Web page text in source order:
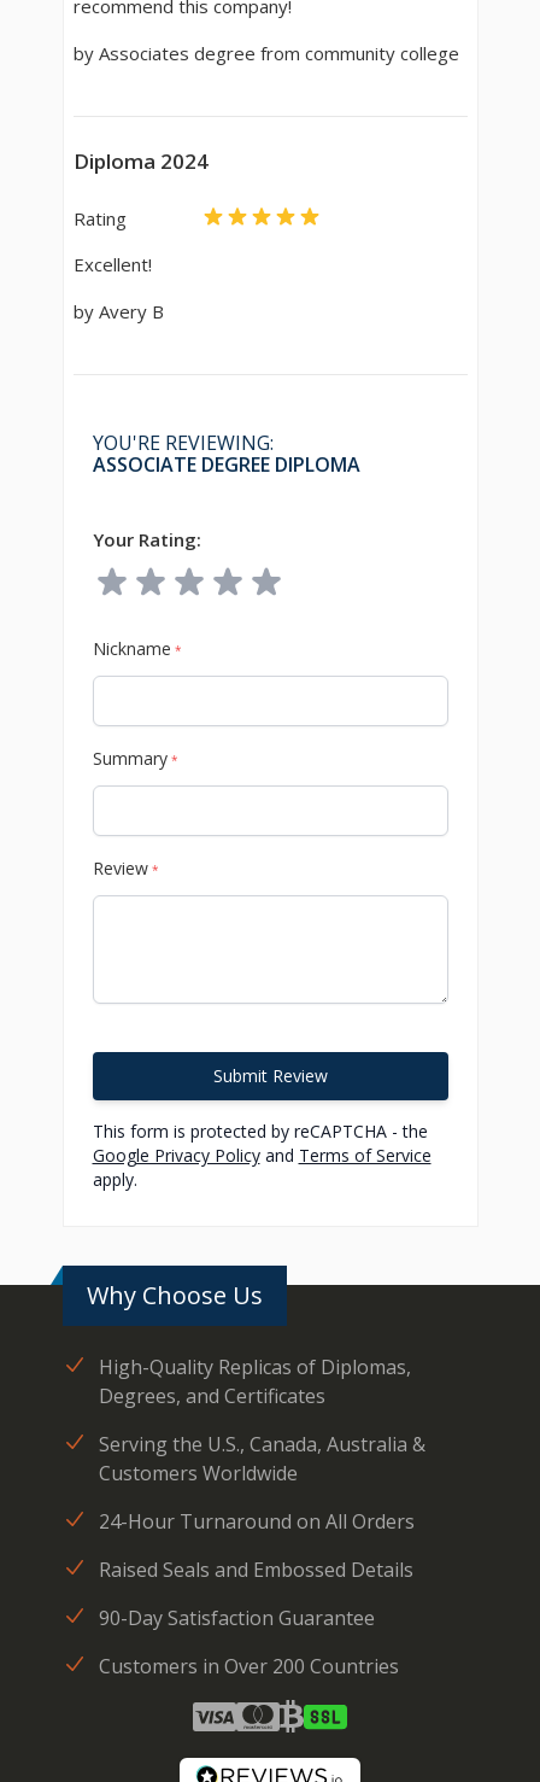
recommend this company!
by Associates degree from community college
Diploma 2024
Rating
Excellent!
by Avery B
YOU'RE REVIEWING:
ASSOCIATE DEGREE DIPLOMA
Your Rating:
Nickname *
Summary*
Review*
Submit Review
This form is protected by reCAPTCHA - the
Google Privacy Policyand Terms of Service
apply.
Why Choose Us
High-Quality Replicas of Diplomas,
Degrees, and Certificates
Serving the U.S., Canada, Australia &
Customers Worldwide
24-Hour Turnaround on All Orders
Raised Seals and Embossed Details
90-Day Satisfaction Guarantee
Customers in Over 200 Countries